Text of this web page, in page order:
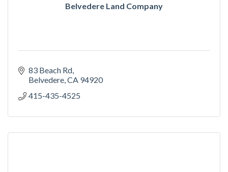
Belvedere Land Company
83 Beach Rd
Belvedere CA 94920
415-435-4525